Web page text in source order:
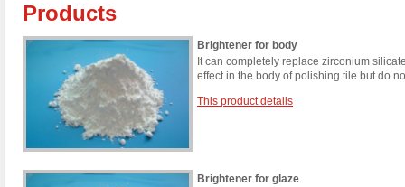
Products
Brightener for body
It can completely replace zirconium
effect in the body of polishing tile but do
This product details
Brightener for glaze